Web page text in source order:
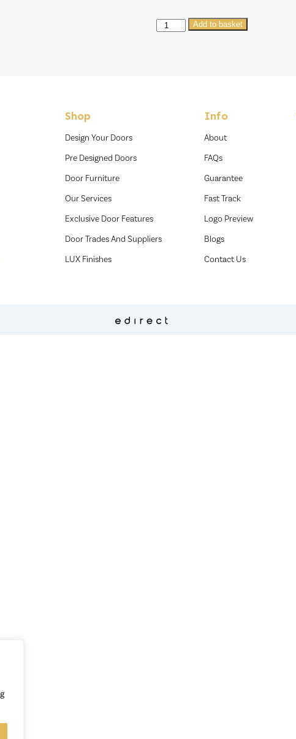
DT027
Add to basket
Shop
Design Your Doors
Pre Designed Doors
Door Furniture
Our Services
Exclusive Door Features
Door Trades And Suppliers
LUX Finishes
Info
About
FAQs
Guarantee
Fast Track
Logo Preview
Blogs
Contact Us